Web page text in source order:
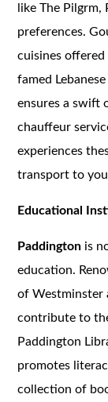
like The
preferences.
cuisines
famed
ensures a swift
chauffeur
experiences
transport to
Educational
Paddington is
education.
of Westminster
contribute to
Paddington
promotes
collection of